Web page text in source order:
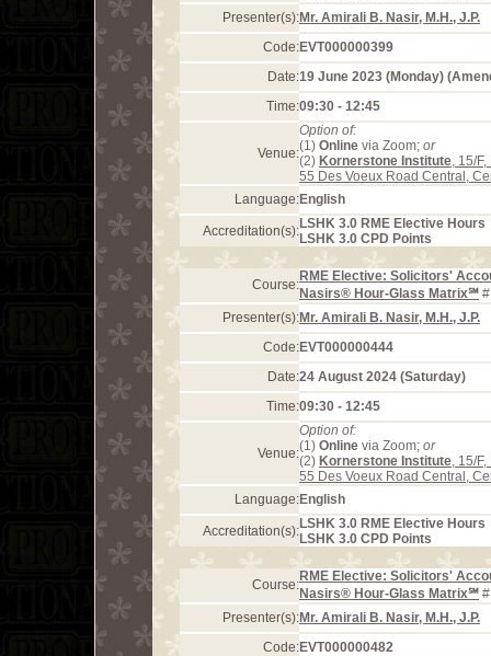
Presenter(s):Mr. Amirali B. Nasir, M.H., J.P.
Code:EVT000000399
Date:19 June 2023 (Monday)
Time:09:30 - 12:45
Venue:
Option of:
(1) Online via Zoom; or
(2) Kornerstone Institute, 15/
55 Des Voeux Road Central,
Language:English
Accreditation(s):LSHK 3.0 RME Elective Hours
LSHK 3.0 CPD Points
Course:
RME Elective: Solicitors'
Nasirs® Hour-Glass Matrix℠ #
Presenter(s):Mr. Amirali B. Nasir, M.H., J.P.
Code:EVT000000444
Date:24 August 2024 (Saturday)
Time:09:30 - 12:45
Venue:
Option of:
(1) Online via Zoom; or
(2) Kornerstone Institute, 15/
55 Des Voeux Road Central,
Language:English
Accreditation(s):LSHK 3.0 RME Elective Hours
LSHK 3.0 CPD Points
Course:
RME Elective: Solicitors'
Nasirs® Hour-Glass Matrix℠ #
Presenter(s):Mr. Amirali B. Nasir, M.H., J.P.
Code:EVT000000482